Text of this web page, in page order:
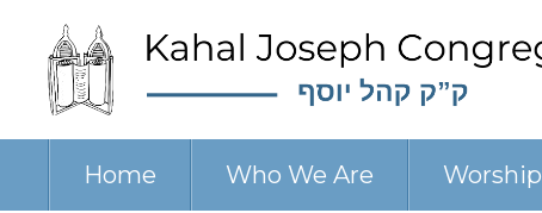
Home Who We Are Worship